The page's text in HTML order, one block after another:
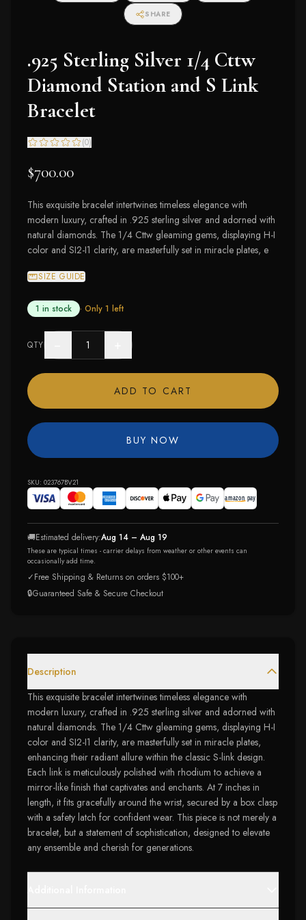
SHARE
.925 Sterling Silver 1/4 Cttw
Diamond Station and S Link
Bracelet
(0)
$700.00
This exquisite bracelet intertwines timeless elegance with
modern luxury, crafted in .925 sterling silver and adorned with
natural diamonds. The 1/4 Cttw gleaming gems, displaying H-I
color and SI2-I1 clarity, are masterfully set in miracle plates, e
SIZE GUIDE
1 in stock · Only 1 left
QTY
ADD TO CART
BUY NOW
SKU: 023767BV21
🚚Estimated delivery:Aug 14 – Aug 19
These are typical times - carrier delays from weather or other events can
occasionally add time.
✓Free Shipping & Returns on orders $100+
🔒Guaranteed Safe & Secure Checkout
Description
This exquisite bracelet intertwines timeless elegance with
modern luxury, crafted in .925 sterling silver and adorned with
natural diamonds. The 1/4 Cttw gleaming gems, displaying H-I
color and SI2-I1 clarity, are masterfully set in miracle plates,
enhancing their radiant allure within the classic S-link design.
Each link is meticulously polished with rhodium to achieve a
mirror-like finish that captivates and enchants. At 7 inches in
length, it fits gracefully around the wrist, secured by a box clasp
with a safety latch for confident wear. This piece is not merely a
bracelet, but a statement of sophistication, designed to elevate
any ensemble and cherish for generations.